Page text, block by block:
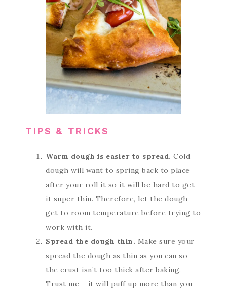
TIPS & TRICKS
Warm dough is easier to spread. Cold
dough will want to spring back to place
after your roll it so it will be hard to get
it super thin. Therefore, let the dough
get to room temperature before trying to
work with it.
Spread the dough thin. Make sure your
spread the dough as thin as you can so
the crust isn’t too thick after baking.
Trust me – it will puff up more than you